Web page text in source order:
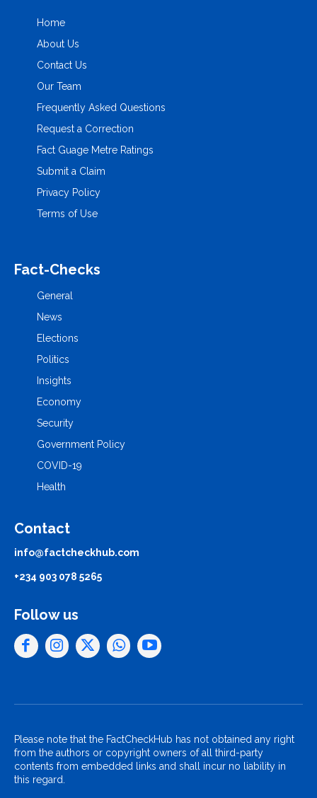
Home
About Us
Contact Us
Our Team
Frequently Asked Questions
Request a Correction
Fact Guage Metre Ratings
Submit a Claim
Privacy Policy
Terms of Use
Fact-Checks
General
News
Elections
Politics
Insights
Economy
Security
Government Policy
COVID-19
Health
Contact
info@factcheckhub.com
+234 903 078 5265
Follow us
Please note that the FactCheckHub has not obtained any right
from the authors or copyright owners of all third-party
contents from embedded links and shall incur no liability in
this regard.